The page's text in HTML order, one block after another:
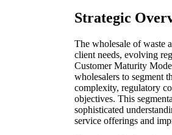
Strategic
The wholesale of waste
client needs, evolving
Customer Maturity
wholesalers to segment
complexity, regulatory
objectives. This
sophisticated
service offerings and